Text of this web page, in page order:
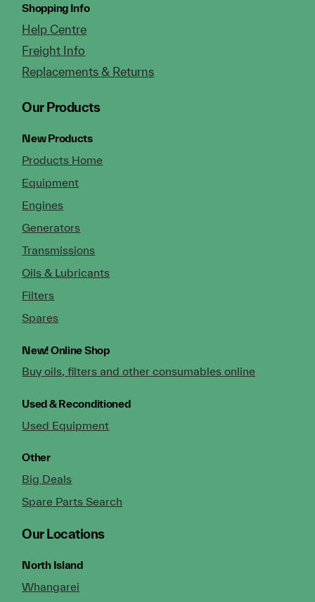
Shopping Info
Help Centre
Freight Info
Replacements & Returns
Our Products
New Products
Products Home
Equipment
Engines
Generators
Transmissions
Oils & Lubricants
Filters
Spares
New!Online Shop
Buy oils, filters and other consumables online
Used & Reconditioned
Used Equipment
Other
Big Deals
Spare Parts Search
Our Locations
North Island
Whangarei